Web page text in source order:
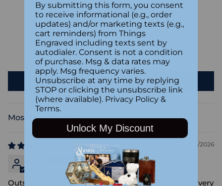
0
0
0
Write a review
Sort by
02/03/2026
Outstanding service perfect execution on time delivery
By submitting this form, you consent
to receive informational (e.g., order
updates) and/or marketing texts (e.g.,
cart reminders) from Things
Engraved including texts sent by
autodialer. Consent is not a condition
of purchase. Msg & data rates may
apply. Msg frequency varies.
Unsubscribe at any time by replying
STOP or clicking the unsubscribe link
(where available). Privacy Policy &
Terms.
Unlock My Discount